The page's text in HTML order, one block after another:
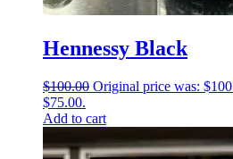
Hennessy Black
$100.00 Original price was:
$75.00.
Add to cart